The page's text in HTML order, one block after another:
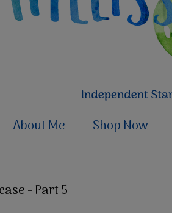
About Me Shop Now
- Part 5